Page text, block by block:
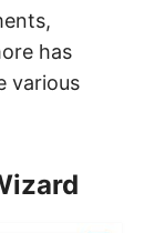
has
various